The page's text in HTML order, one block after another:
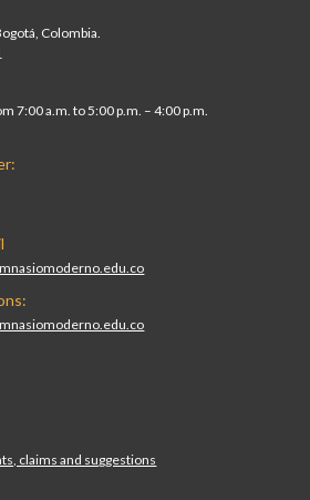
Colombia.
7:00 a.m. to 5:00 p.m. – 4:00 p.m.
claims and suggestions